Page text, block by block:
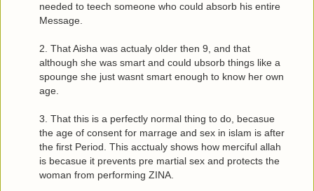
needed to teech someone who could absorb his entire
Message.
2. That Aisha was actualy older then 9, and that
although she was smart and could ubsorb things like a
spounge she just wasnt smart enough to know her own
age.
3. That this is a perfectly normal thing to do, becasue
the age of consent for marrage and sex in islam is after
the first Period. This acctualy shows how merciful allah
is becasue it prevents pre martial sex and protects the
woman from performing ZINA.